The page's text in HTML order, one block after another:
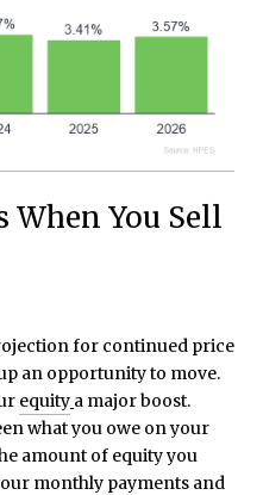
When You Sell
for continued price
an opportunity to move.
equity a major boost.
what you owe on your
amount of equity you
monthly payments and